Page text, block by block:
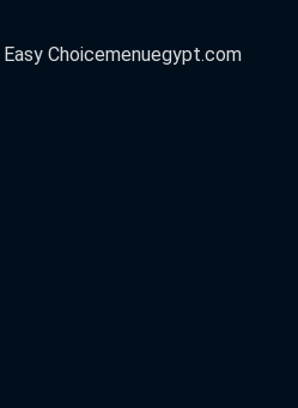
Choicemenuegypt.com